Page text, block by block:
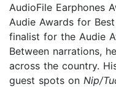
AudioFile Earphones
Audie Awards for
finalist for the Audie
Between narrations,
across the country.
guest spots on Nip/